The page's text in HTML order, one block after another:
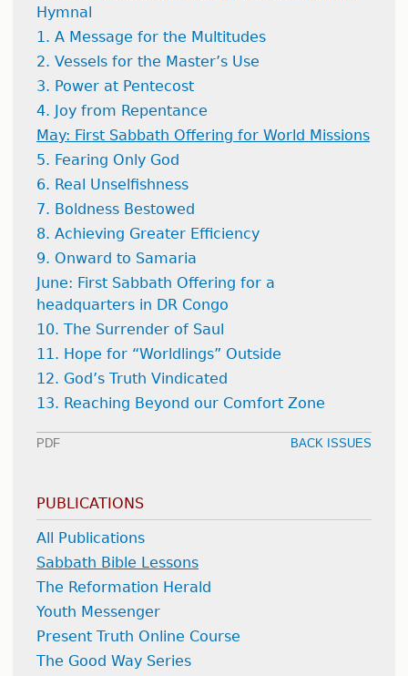
Hymnal
1. A Message for the Multitudes
2. Vessels for the Master’s Use
3. Power at Pentecost
4. Joy from Repentance
May: First Sabbath Offering for World Missions
5. Fearing Only God
6. Real Unselfishness
7. Boldness Bestowed
8. Achieving Greater Efficiency
9. Onward to Samaria
June: First Sabbath Offering for a
headquarters in DR Congo
10. The Surrender of Saul
11. Hope for “Worldlings” Outside
12. God’s Truth Vindicated
13. Reaching Beyond our Comfort Zone
PDF BACK ISSUES
PUBLICATIONS
All Publications
Sabbath Bible Lessons
The Reformation Herald
Youth Messenger
Present Truth Online Course
The Good Way Series